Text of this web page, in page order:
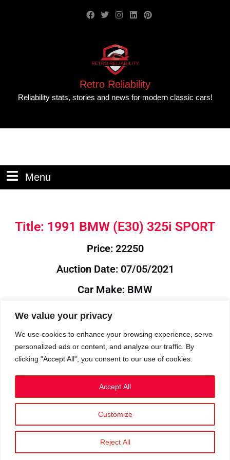
We value your privacy
We use cookies to enhance your browsing experience, serve
personalized ads or content, and analyze our traffic. By
clicking "Accept All", you consent to our use of cookies.
Customize
Reject All
Accept All
Retro Reliability
Reliability stats, stories and news for modern classic cars!
Menu
Title: 1991 BMW (E30) 325i SPORT
Price: 22250
Auction Date: 07/05/2021
Car Make: BMW
Model: E30
Year: 1991
Auction Year: 2021
Privacy Policy|Cookies
©2023 RetroReliability.com. All Rights Reserved.